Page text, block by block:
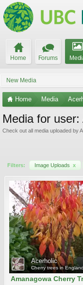
Home Forums
New Media
Home Media
Media for user:
Check out all media uploaded by
Filters: Image Uploads x
Acerholic
Cherry trees in England